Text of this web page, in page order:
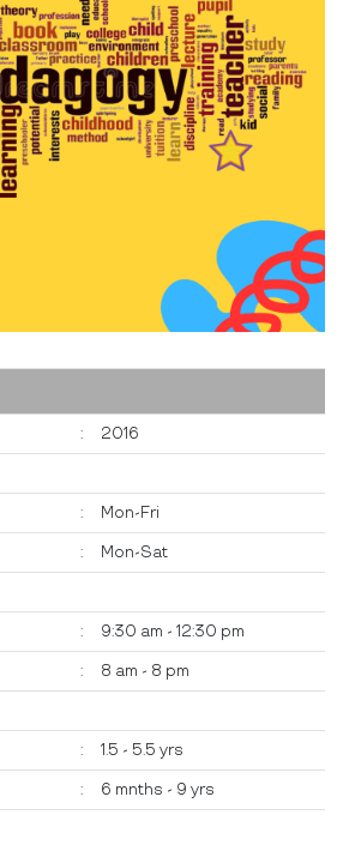
: 2016
: Mon-Fri
: Mon-Sat
: 9:30 am - 12:30 pm
: 8 am - 8 pm
: 1.5 - 5.5 yrs
: 6 mnths - 9 yrs